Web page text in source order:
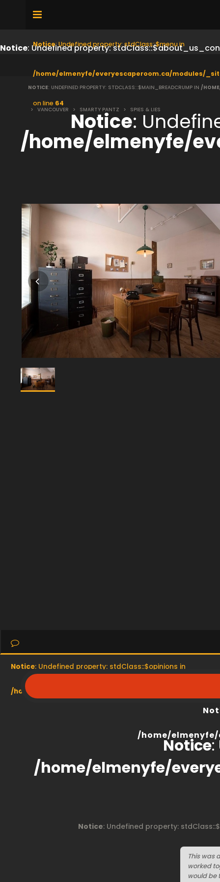
Notice: Undefined property:
Notice: Undefined property: stdClass::$menu in
/home/elmenyfe/everyescaperoom.ca/modules/
on line 64
NOTICE: UNDEFINED PROPERTY: STDCLASS::$MAIN_BREADCRUMP IN /
> VANCOUVER > SMARTY PANTZ > SPIES & LIES
Notice:
/home/elmenyfe/
Notice: Undefined property: stdClass::$opinions in
/home/elmenyfe/everyescaperoom.ca/modules/
/home/
Notice:
/home/elmenyfe/
Notice: Undefined property:
This was
worked
would be